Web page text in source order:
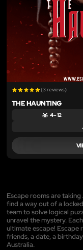
(3 reviews)
THE HAUNTING
4 – 12
Escape rooms are
find a way out of a
team to solve logical
unravel the mystery.
ultimate escape!
friends, a date, a
Australia.